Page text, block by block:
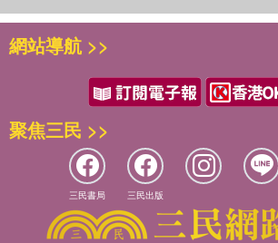
網站導航 >>
聚焦三民 >>
三民書局 三民出版